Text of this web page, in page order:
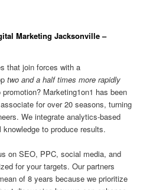
Marketing Jacksonville –
that join forces with a
two and a half times more rapidly
Marketing1on1 has been
for over 20 seasons, turning
We integrate analytics-based
to produce results.
on SEO, PPC, social media, and
for your targets. Our partners
of 8 years because we prioritize